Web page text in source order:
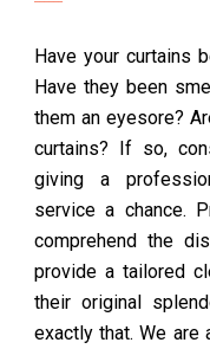
Have your curtains
Have they been
them an eyesore?
curtains? If so,
giving a
service a chance.
comprehend the
provide a tailored
their original
exactly that. We are